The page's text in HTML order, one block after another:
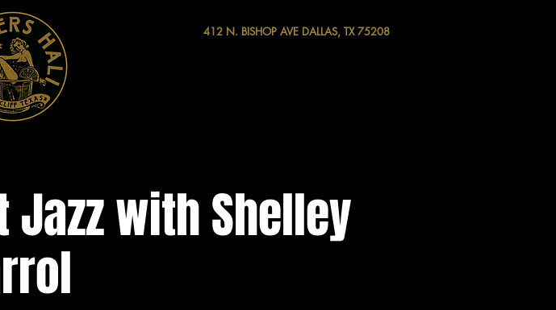
412 N. BISHOP AVE DALLAS, TX 75208
Jazz with Shelley